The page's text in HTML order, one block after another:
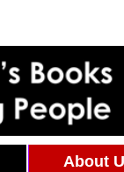
About